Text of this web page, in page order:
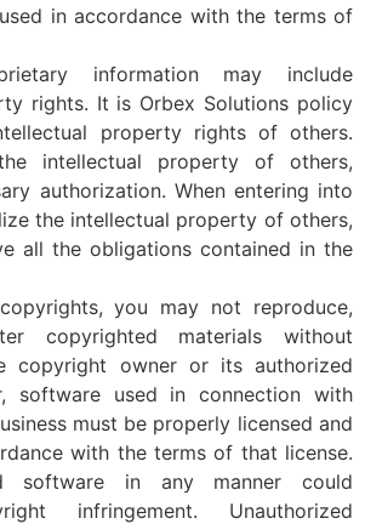
in accordance with the terms of
information may include
rights. It is Orbex Solutions policy
property rights of others.
intellectual property of others,
authorization. When entering into
the intellectual property of others,
all the obligations contained in the
you may not reproduce,
copyrighted materials without
copyright owner or its authorized
software used in connection with
must be properly licensed and
with the terms of that license.
software in any manner could
infringement. Unauthorized